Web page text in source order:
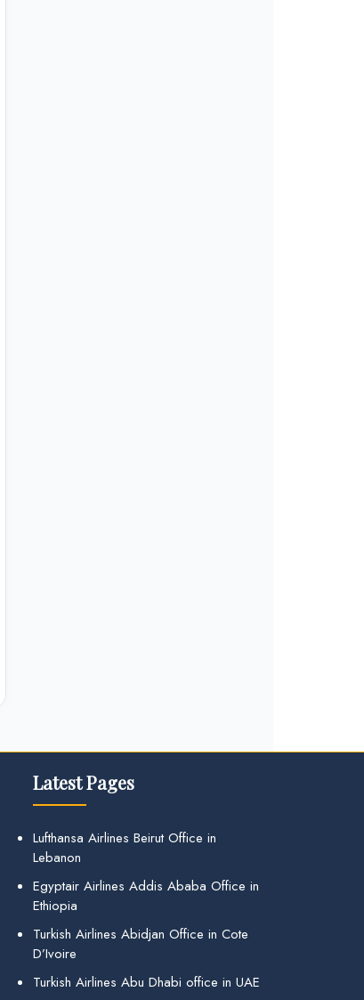
Latest Pages
Lufthansa Airlines Beirut Office in
Lebanon
Egyptair Airlines Addis Ababa Office in
Ethiopia
Turkish Airlines Abidjan Office in Cote
D’Ivoire
Turkish Airlines Abu Dhabi office in UAE